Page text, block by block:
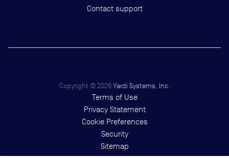
Contact support
Copyright ©2026 Yardi Systems, Inc.
Terms of Use
Privacy Statement
Cookie Preferences
Security
Sitemap